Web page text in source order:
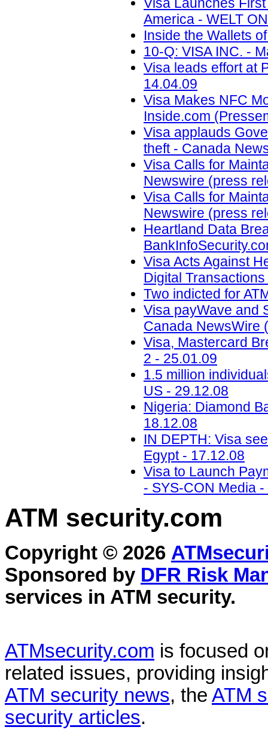
America - WELT
Inside the Wallets
10-Q: VISA INC. -
Visa leads effort at
14.04.09
Visa Makes NFC
Inside.com
Visa applauds
theft - Canada
Visa Calls for
Newswire (press
Visa Calls for
Newswire (press
Heartland Data
Visa Acts Against
Digital
Two indicted for
Visa payWave and
Canada NewsWire
Visa, Mastercard
2 - 25.01.09
1.5 million
US - 29.12.08
Nigeria: Diamond
18.12.08
IN DEPTH: Visa
Egypt - 17.12.08
Visa to Launch
- SYS-CON Media
ATM security.com
Copyright © 2026
Sponsored by DFR Risk
services in ATM security.
ATMsecurity.com is focused
related issues, providing
ATM security news, the ATM
security articles.